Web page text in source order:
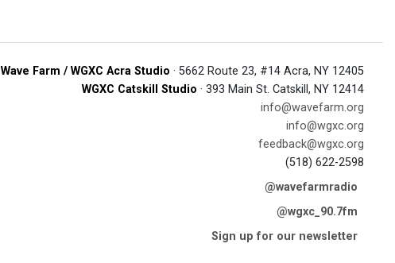
Wave Farm / WGXC Acra Studio · 5662 Route 23, #14 Acra, NY 12405
WGXC Catskill Studio · 393 Main St. Catskill, NY 12414
info@wavefarm.org
info@wgxc.org
feedback@wgxc.org
(518) 622-2598
@wavefarmradio
@wgxc_90.7fm
Sign up for our newsletter